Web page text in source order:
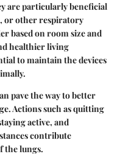
are particularly beneficial
or other respiratory
based on room size and
healthier living
to maintain the devices
pave the way to better
Actions such as quitting
active, and
contribute
the lungs.